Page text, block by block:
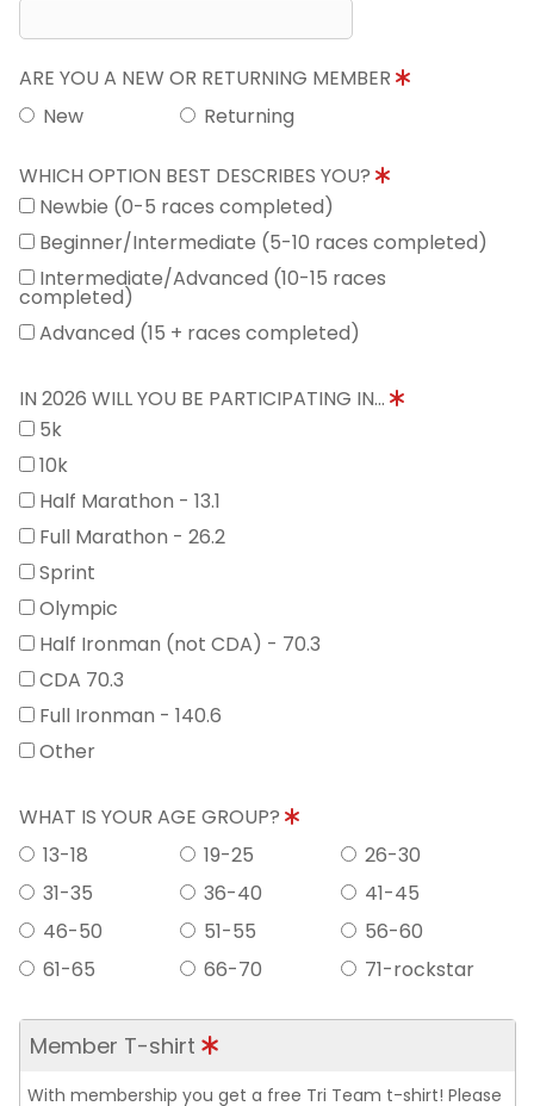
ARE YOU A NEW OR RETURNING MEMBER
New
Returning
WHICH OPTION BEST DESCRIBES YOU?
Newbie (0-5 races completed)
Beginner/Intermediate (5-10 races completed)
Intermediate/Advanced (10-15 races
completed)
Advanced (15 + races completed)
IN 2026 WILL YOU BE PARTICIPATING IN...
5k
10k
Half Marathon - 13.1
Full Marathon - 26.2
Sprint
Olympic
Half Ironman (not CDA) - 70.3
CDA 70.3
Full Ironman - 140.6
Other
WHAT IS YOUR AGE GROUP?
13-18
19-25
26-30
31-35
36-40
41-45
46-50
51-55
56-60
61-65
66-70 71-rockstar
Member T-shirt
With membership you get a free Tri Team t-shirt! Please